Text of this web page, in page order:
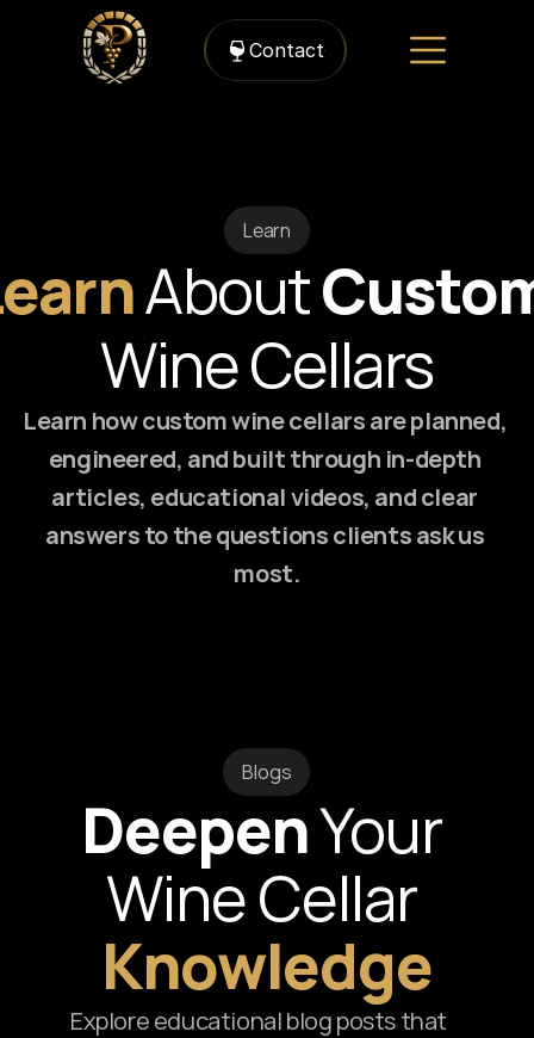
Contact
Learn
About
Wine Cellars
Learn how custom wine cellars are planned,
engineered, and built through in-depth
articles, educational videos, and clear
answers to the questions clients ask us
most.
Blogs
Deepen Your
Wine Cellar
Knowledge
Explore educational blog posts that